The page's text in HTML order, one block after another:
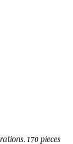
170 pieces